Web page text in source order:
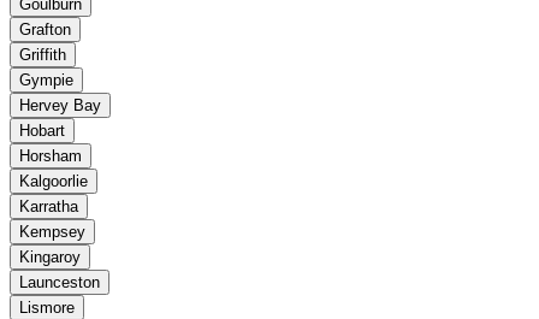
Goulburn
Grafton
Griffith
Gympie
Hervey Bay
Hobart
Horsham
Kalgoorlie
Karratha
Kempsey
Kingaroy
Launceston
Lismore